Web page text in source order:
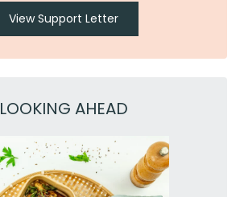
View Support Letter
LOOKING AHEAD